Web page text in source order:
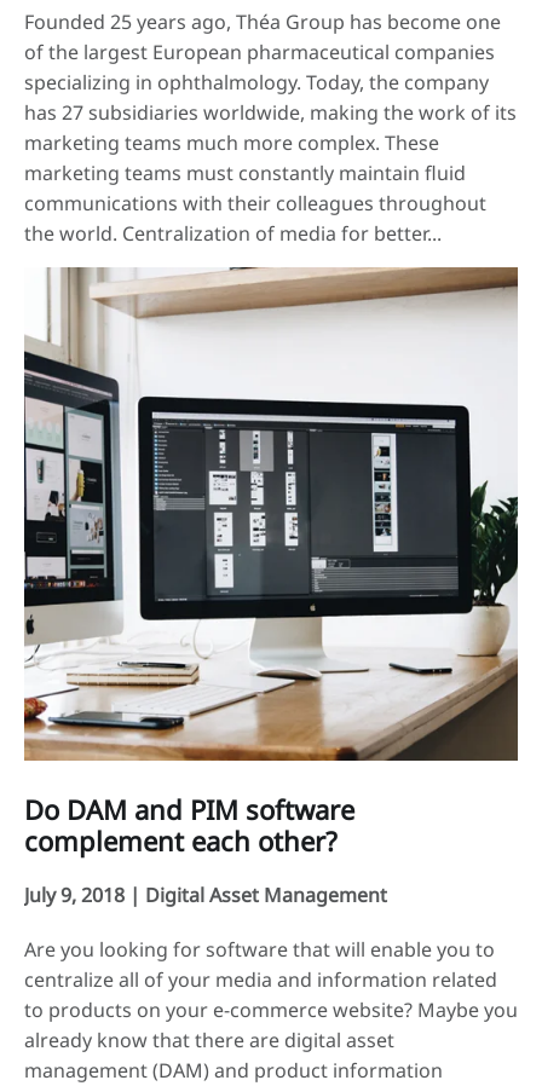
Founded 25 years ago, Théa Group has become one
of the largest European pharmaceutical companies
specializing in ophthalmology. Today, the company
has 27 subsidiaries worldwide, making the work of its
marketing teams much more complex. These
marketing teams must constantly maintain fluid
communications with their colleagues throughout
the world. Centralization of media for better...
Do DAM and PIM software
complement each other?
July 9, 2018 | Digital Asset Management
Are you looking for software that will enable you to
centralize all of your media and information related
to products on your e-commerce website? Maybe you
already know that there are digital asset
management (DAM) and product information